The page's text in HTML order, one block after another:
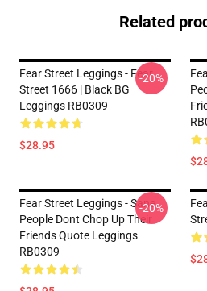
Related
Fear Street Leggings - Fear
Street 1666 | Black BG
Leggings RB0309
$28.95
-20%
Fear Street Leggings - Sane
People Dont Chop Up Their
Friends Quote Leggings
RB0309
-20%